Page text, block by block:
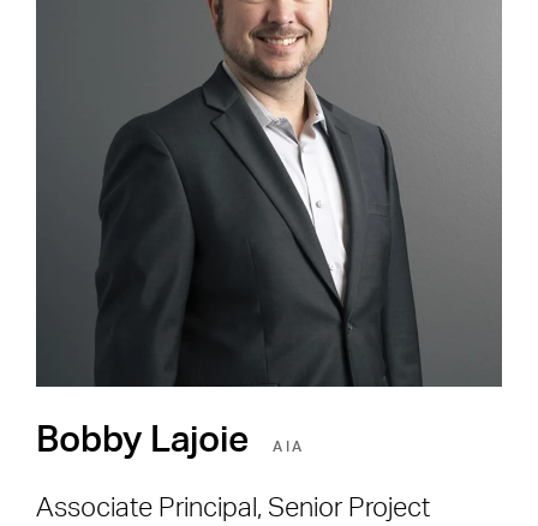
Bobby Lajoie AIA
Associate Principal, Senior Project
Shape the Next Built
Environment
SEE OPEN POSITIONS